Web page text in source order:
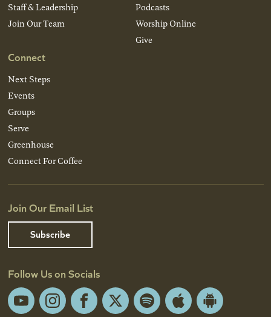
Staff & Leadership
Join Our Team
Connect
Next Steps
Events
Groups
Serve
Greenhouse
Connect For Coffee
Podcasts
Worship Online
Give
Join Our Email List
Subscribe
Follow Us on Socials
YouTubeInstagramFacebook
X Spotify Apple Android